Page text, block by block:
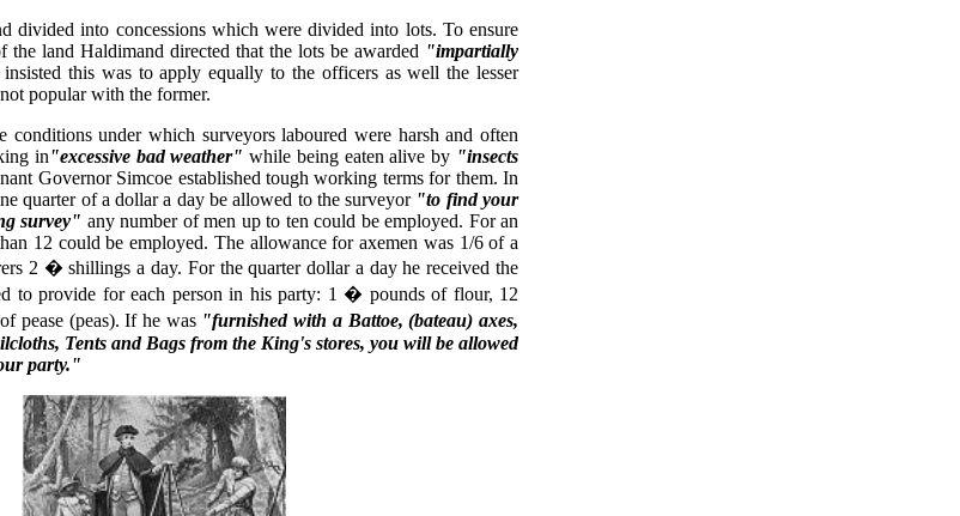
divided into concessions which were divided into lots. To ensure
the land Haldimand directed that the lots be awarded "impartially
this was to apply equally to the officers as well the lesser
popular with the former.
conditions under which surveyors laboured were harsh and often
in"excessive bad weather" while being eaten alive by "insects
Governor Simcoe established tough working terms for them. In
quarter of a dollar a day be allowed to the surveyor "to find your
survey" any number of men up to ten could be employed. For an
12 could be employed. The allowance for axemen was 1/6 of a
2 � shillings a day. For the quarter dollar a day he received the
to provide for each person in his party: 1 � pounds of flour, 12
pease (peas). If he was "furnished with a Battoe, (bateau) axes,
Tents and Bags from the King's stores, you will be allowed
party."